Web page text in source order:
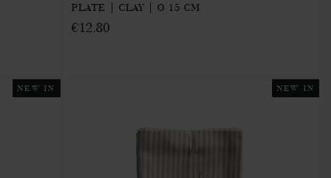
PLATE | CLAY | Ø 15 CM
€12.80
NEW IN NEW IN